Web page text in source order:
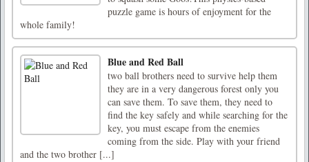
puzzle game is hours of enjoyment for the
whole family!
Blue and Red Ball
two ball brothers need to survive help them
they are in a very dangerous forest only you
can save them. To save them, they need to
find the key safely and while searching for the
key, you must escape from the enemies
coming from the side. Play with your friend
and the two brother [...]